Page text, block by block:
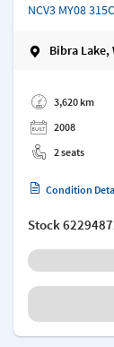
NCV3 MY08
Bibra Lake,
3,620 km
2008
2 seats
Condition
Stock